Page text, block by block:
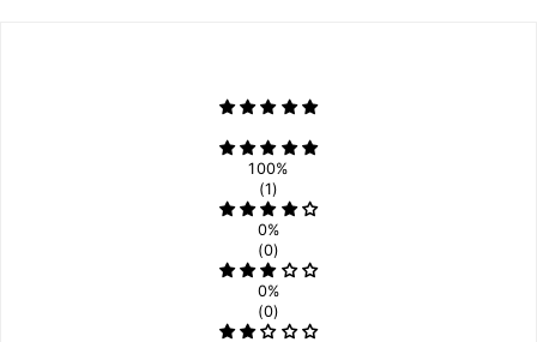
100%
(1)
0%
(0)
0%
(0)